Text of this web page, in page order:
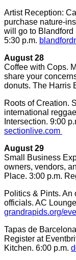
Artist Reception:
purchase nature-
will go to Blandford
5:30 p.m.
August 28
Coffee with Cops.
share your
donuts. The Harris
Roots of Creation.
international
Intersection. 9:00
sectionlive.com
August 29
Small Business
owners, vendors,
Place. 3:00 p.m.
Politics & Pints. An
officials. AC
grandrapids.org/
Tapas de
Register at
Kitchen. 6:00 p.m.